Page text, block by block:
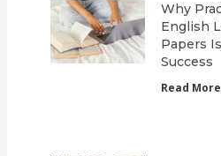
Why
English
Papers
Success
Read